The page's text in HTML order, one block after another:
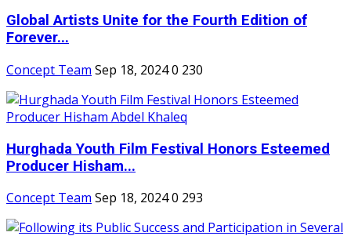
Global Artists Unite for the Fourth Edition of
Forever...
Concept Team Sep 18, 20240 230
Hurghada Youth Film Festival Honors Esteemed
Producer Hisham...
Concept Team Sep 18, 20240 293